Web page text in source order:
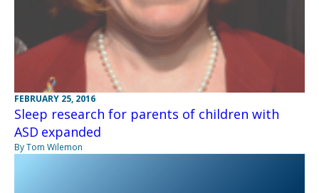
FEBRUARY 25, 2016
Sleep research for parents of children with
ASD expanded
By Tom Wilemon